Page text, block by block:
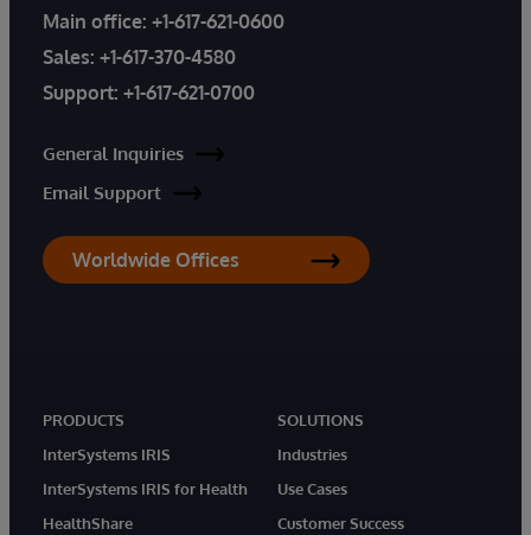
Main office: +1-617-621-0600
Sales: +1-617-370-4580
Support: +1-617-621-0700
General Inquiries
Email Support
Worldwide Offices
PRODUCTS
InterSystems IRIS
InterSystems IRIS for Health
HealthShare
SOLUTIONS
Industries
Use Cases
Customer Success